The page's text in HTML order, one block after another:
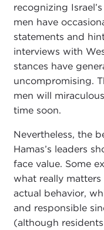
recognizing
men have
statements and
interviews with
stances have
uncompromising.
men will
time soon.
Nevertheless, the
Hamas’s leaders
face value. Some
what really
actual behavior,
and responsible
(although